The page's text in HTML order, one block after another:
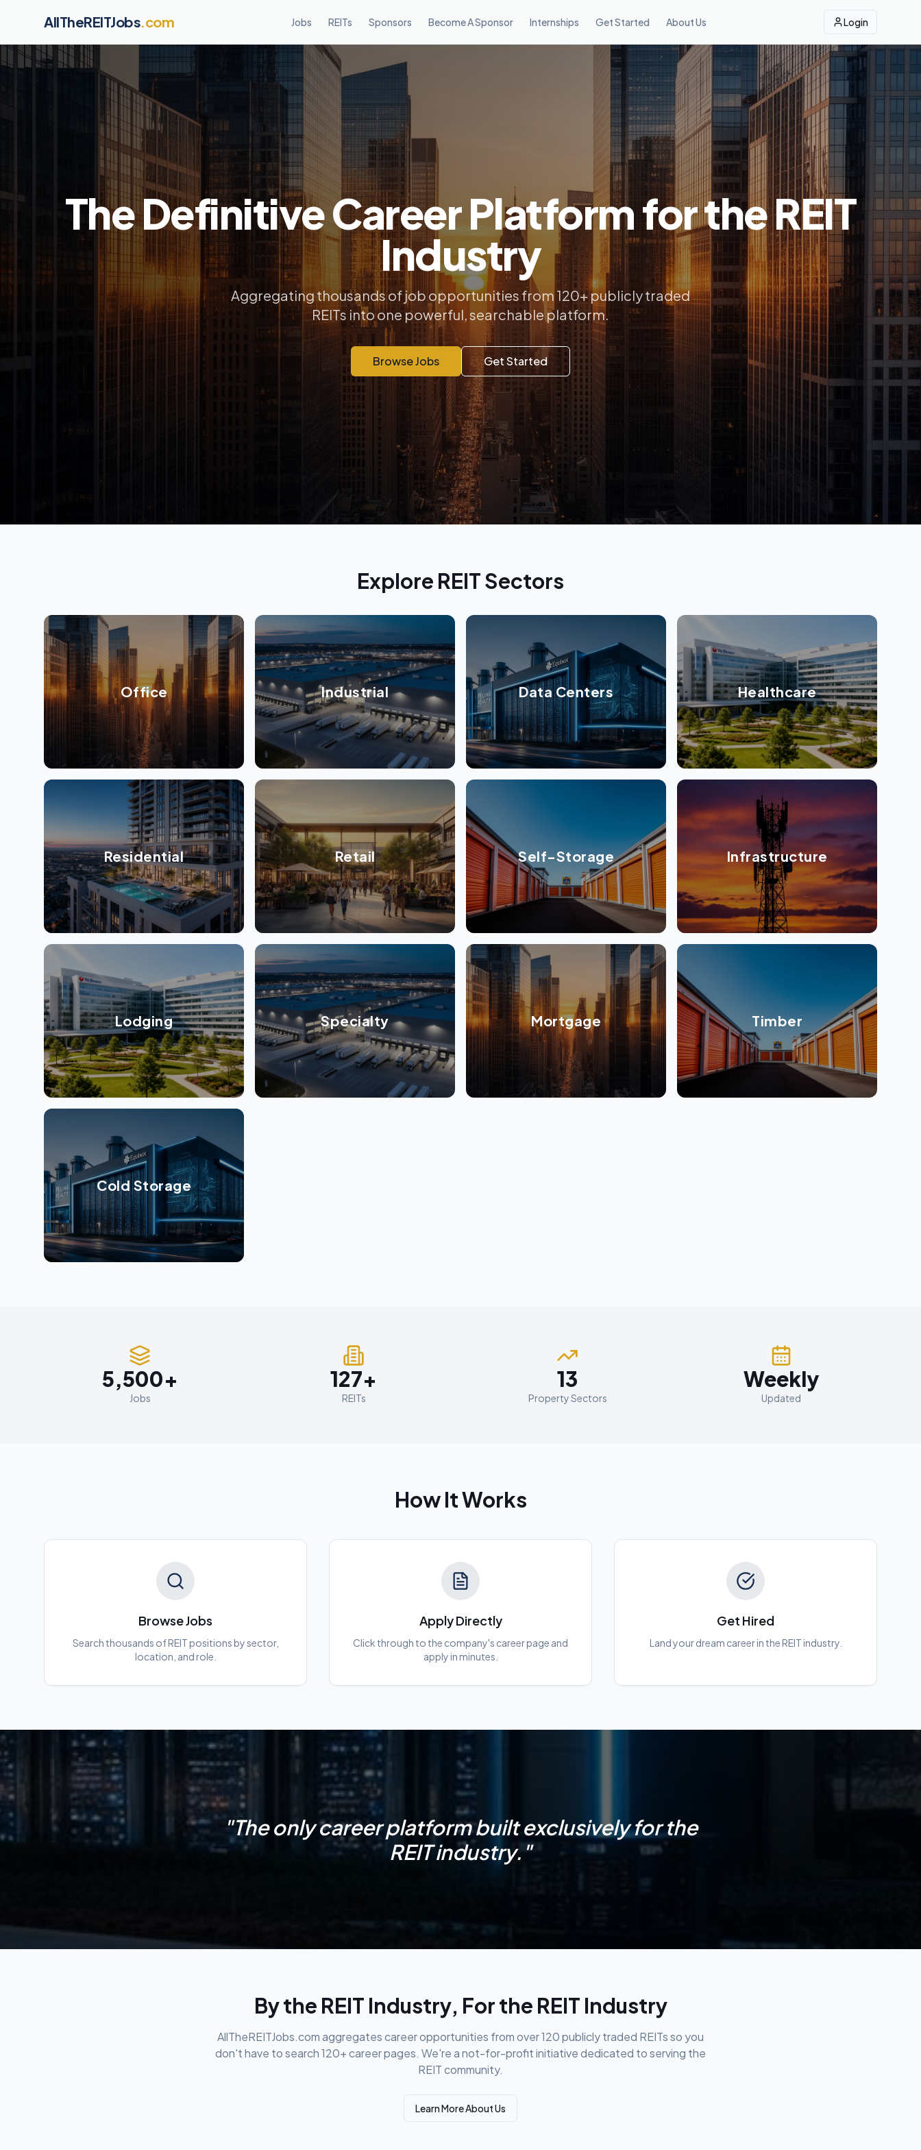
AllTheREITJobs.com Jobs REITs Sponsors Become A Sponsor Internships Get Started About Us Login
The Definitive Career Platform for the REIT
Industry
Aggregating thousands of job opportunities from 120+ publicly traded
REITs into one powerful, searchable platform.
Browse Jobs Get Started
Explore REIT Sectors
Office Industrial Data Centers Healthcare
Residential Retail Self-Storage Infrastructure
Lodging Specialty Mortgage Timber
Cold Storage
5,500+
Jobs
127+
REITs
13
Property Sectors
Weekly
Updated
How It Works
Browse Jobs
Search thousands of REIT positions by sector,
location, and role.
Apply Directly
Click through to the company's career page and
apply in minutes.
Get Hired
Land your dream career in the REIT industry.
"The only career platform built exclusively for the
REIT industry."
By the REIT Industry, For the REIT Industry
AllTheREITJobs.com aggregates career opportunities from over 120 publicly traded REITs so you
don't have to search 120+ career pages. We're a not-for-profit initiative dedicated to serving the
REIT community.
Learn More About Us